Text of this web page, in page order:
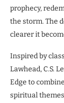
prophecy,
the storm. The
clearer it
Inspired by
Lawhead, C.S.
Edge to
spiritual